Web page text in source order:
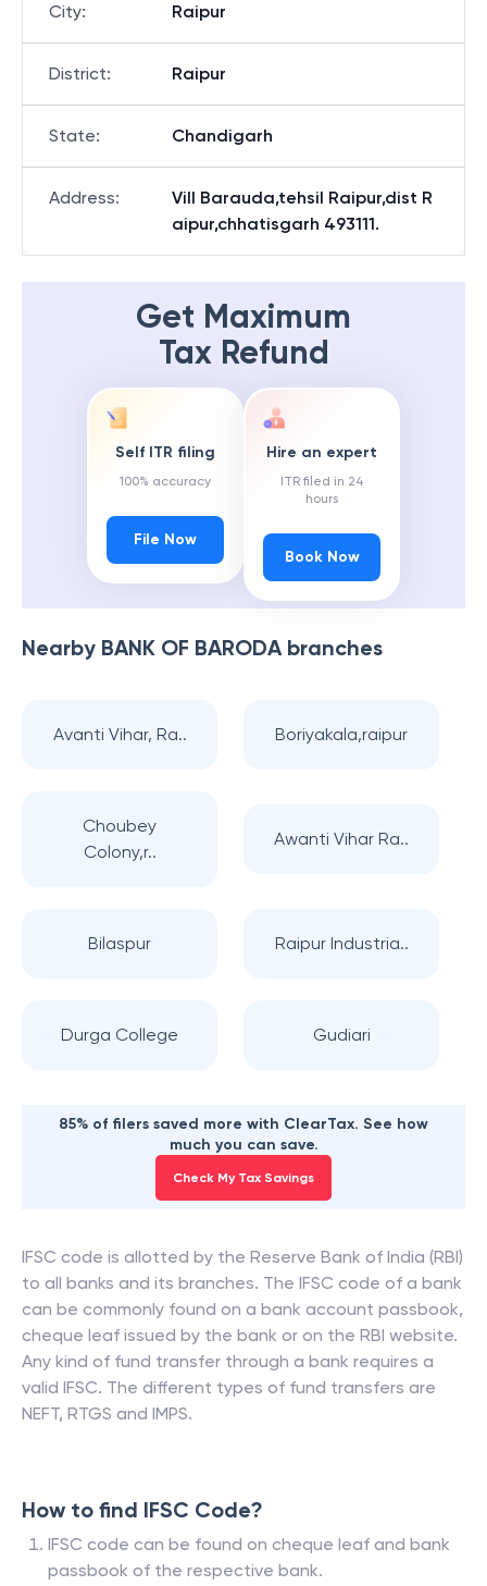
City: Raipur
District: Raipur
State: Chandigarh
Address:
Vill Barauda,tehsil Raipur,dist R
aipur,chhatisgarh 493111.
Get Maximum
Tax Refund
Self ITR filing
100% accuracy
File Now
Hire an expert
ITR filed in 24
hours
Book Now
Nearby BANK OF BARODAbranches
Avanti Vihar, Ra.. Boriyakala,raipur
Choubey
Colony,r..
Awanti Vihar Ra..
Bilaspur Raipur Industria..
Durga College Gudiari
85% of filers saved more with ClearTax. See how
much you can save.
Check My Tax Savings
IFSC code is allotted by the Reserve Bank of India (RBI)
to all banks and its branches. The IFSC code of a bank
can be commonly found on a bank account passbook,
cheque leaf issued by the bank or on the RBI website.
Any kind of fund transfer through a bank requires a
valid IFSC. The different types of fund transfers are
NEFT, RTGS and IMPS.
How to find IFSC Code?
IFSC code can be found on cheque leaf and bank
passbook of the respective bank.